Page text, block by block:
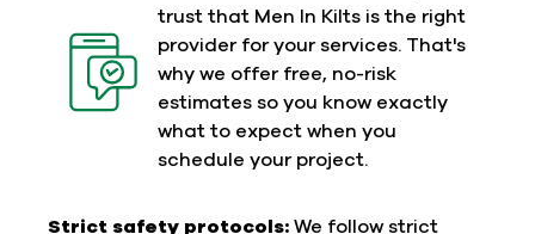
trust that Men In Kilts is the right
provider for your services. That's
why we offer free, no-risk
estimates so you know exactly
what to expect when you
schedule your project.
Strict safety protocols: We follow strict